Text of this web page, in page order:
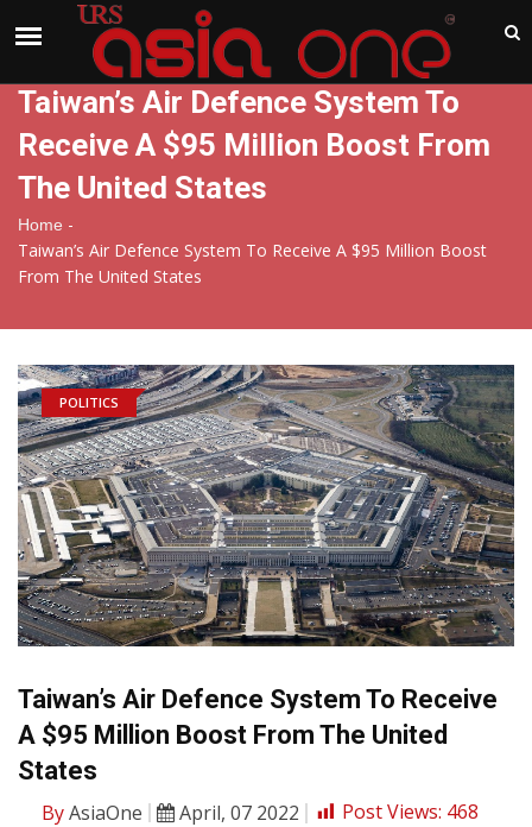
India
Taiwan’s Air Defence System To
Receive A $95 Million Boost From
The United States
Home -
Taiwan’s Air Defence System To Receive A $95 Million Boost
From The United States
POLITICS
Taiwan’s Air Defence System To Receive
A $95 Million Boost From The United
States
ByAsiaOne April, 07 2022 Post Views: 468